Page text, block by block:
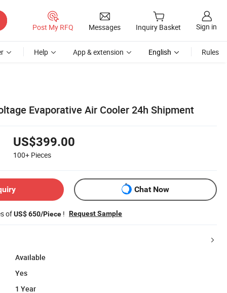
Post My RFQ Messages Inquiry Basket Sign in
Help App & extension English Rules
Evaporative Air Cooler 24h Shipment
US$399.00
100+ Pieces
Chat Now
ofUS$ 650/Piece ! Request Sample
Available
Yes
1 Year